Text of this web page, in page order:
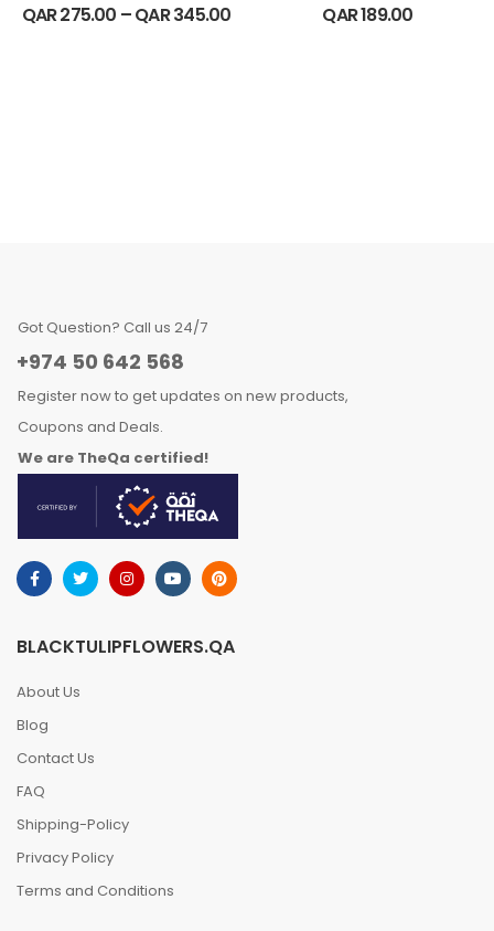
QAR275.00 –QAR345.00
QAR189.00
Got Question? Call us 24/7
+974 50 642 568
Register now to get updates on new products,
Coupons and Deals.
We are TheQa certified!
BLACKTULIPFLOWERS.QA
About Us
Blog
Contact Us
FAQ
Shipping-Policy
Privacy Policy
Terms and Conditions